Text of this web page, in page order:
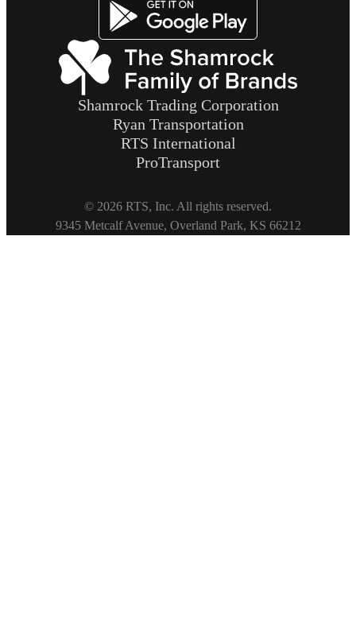
Shamrock Trading Corporation
Ryan Transportation
RTS International
ProTransport
Footer
Copyright
© 2026 RTS, Inc. All rights reserved.
9345 Metcalf Avenue, Overland Park, KS 66212